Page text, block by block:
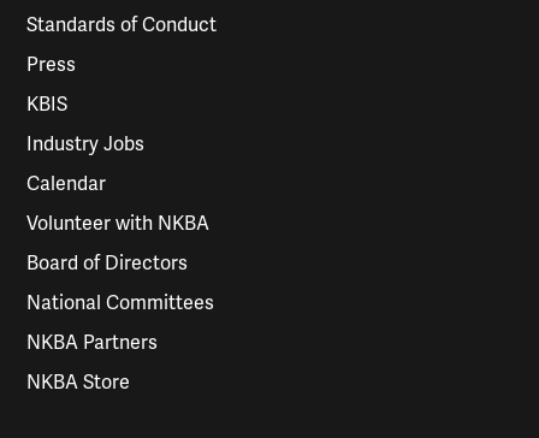
Standards of Conduct
Press
KBIS
Industry Jobs
Calendar
Volunteer with NKBA
Board of Directors
National Committees
NKBA Partners
NKBA Store